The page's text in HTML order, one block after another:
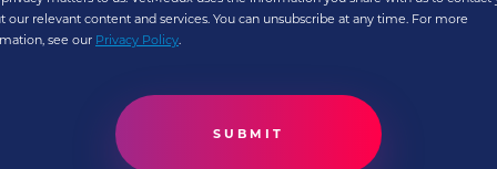
our relevant content and services. You can unsubscribe at any time. For more
see our Privacy Policy.